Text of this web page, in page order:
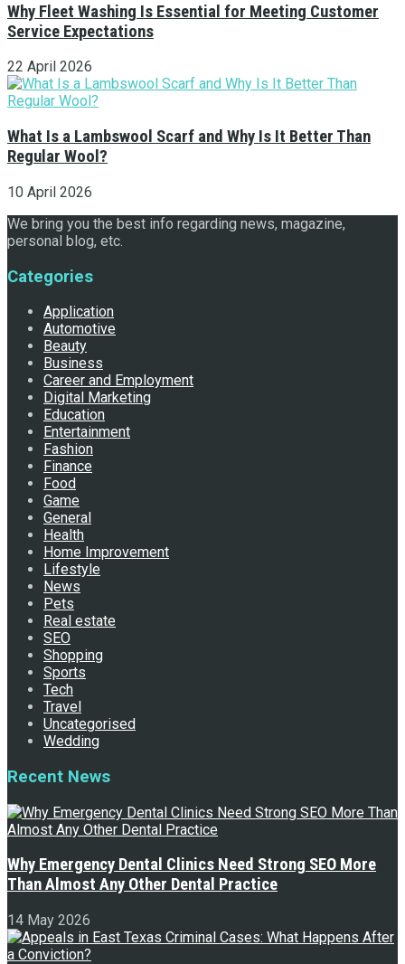
Why Fleet Washing Is Essential for Meeting Customer
Service Expectations
22 April 2026
What Is a Lambswool Scarf and Why Is It Better Than
Regular Wool?
10 April 2026
We bring you the best info regarding news, magazine,
personal blog, etc.
Categories
Application
Automotive
Beauty
Business
Career and Employment
Digital Marketing
Education
Entertainment
Fashion
Finance
Food
Game
General
Health
Home Improvement
Lifestyle
News
Pets
Real estate
SEO
Shopping
Sports
Tech
Travel
Uncategorised
Wedding
Recent News
Why Emergency Dental Clinics Need Strong SEO More
Than Almost Any Other Dental Practice
14 May 2026